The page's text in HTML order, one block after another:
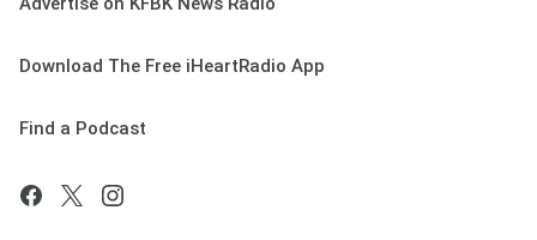
Download The Free iHeartRadio App
Find a Podcast